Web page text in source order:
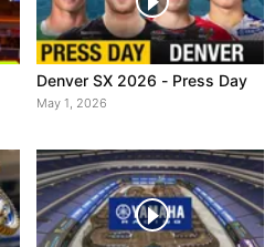
Denver SX 2026 - Press Day
May 1, 2026